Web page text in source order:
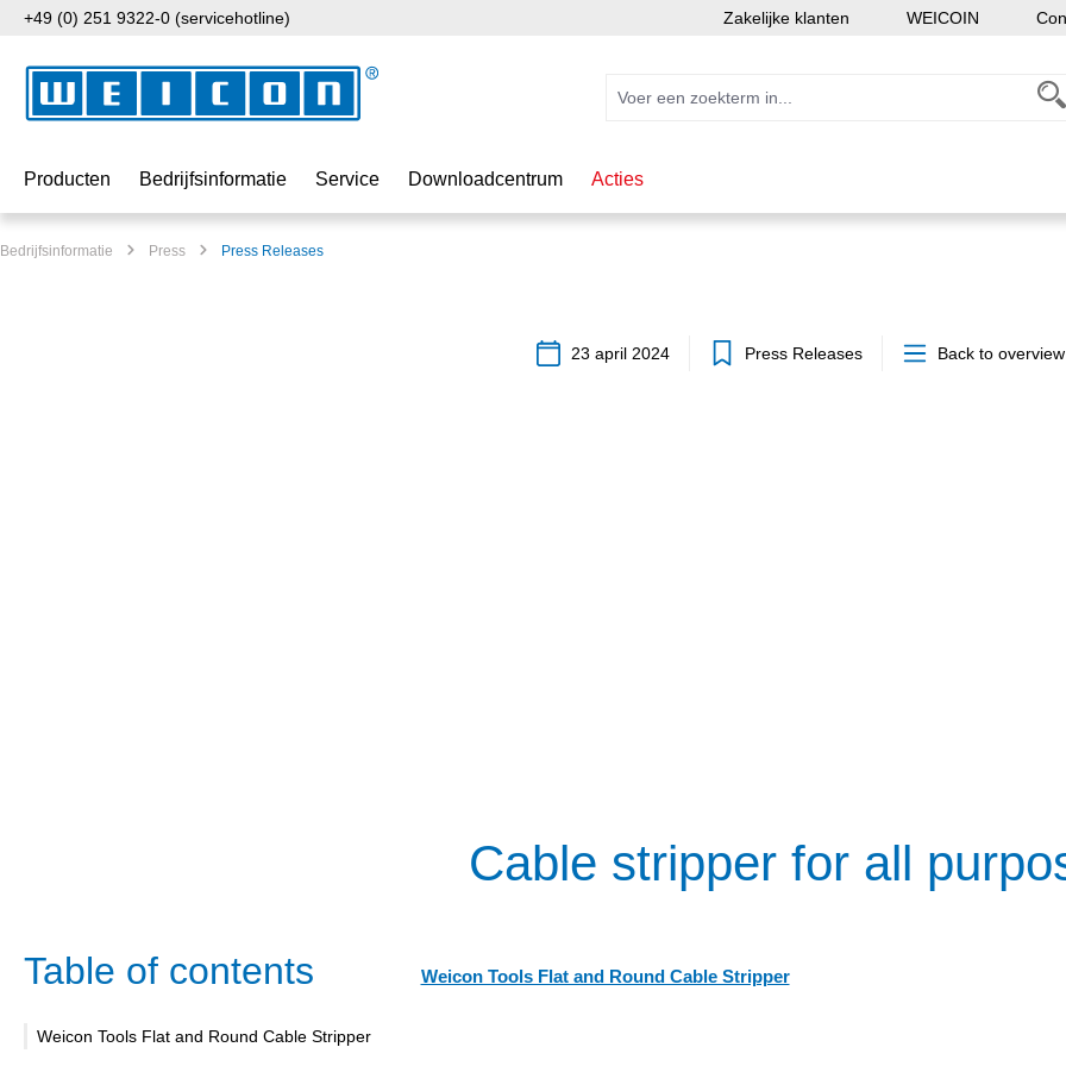
de hoofdinhoud
Ga naar de zoekopdracht
Ga naar de hoofdnavigatie
+49 (0) 251 9322-0 (servicehotline) Zakelijke klanten WEICOIN
Producten Bedrijfsinformatie Service Downloadcentrum Acties
Bedrijfsinformatie Press Press Releases
23 april 2024 Press Releases Back to overview
Cable stripper for all
Table of contents
Weicon Tools Flat and Round Cable Stripper
Weicon Tools Flat and Round Cable Stripper